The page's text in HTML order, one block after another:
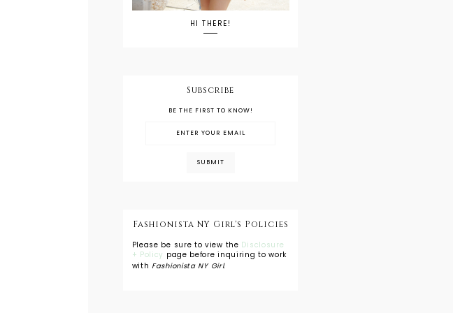
HI THERE!
Subscribe
BE THE FIRST TO KNOW!
Fashionista NY Girl's Policies
Please be sure to view the Disclosure
+ Policy page before inquiring to work
with Fashionista NY Girl.